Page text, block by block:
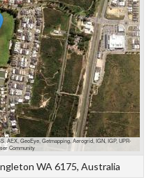
GeoEye, Getmapping, Aerogrid, IGN, IGP, UPR-
Community
WA 6175, Australia